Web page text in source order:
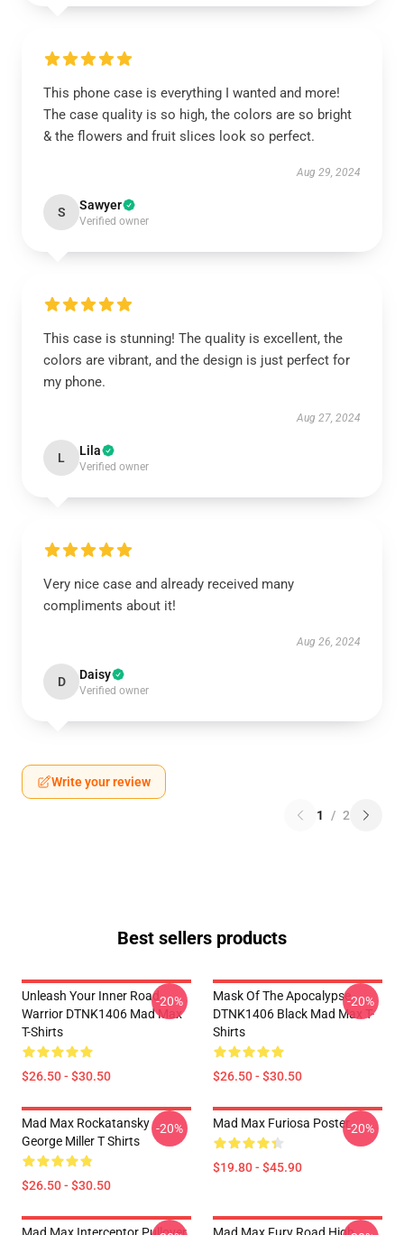
This phone case is everything I wanted and more!
The case quality is so high, the colors are so bright
& the flowers and fruit slices look so perfect.
Aug 29, 2024
S Sawyer
Verified owner
This case is stunning! The quality is excellent, the
colors are vibrant, and the design is just perfect for
my phone.
Aug 27, 2024
L Lila
Verified owner
Very nice case and already received many
compliments about it!
Aug 26, 2024
D Daisy
Verified owner
Write your review
1 / 2
Best sellers products
Unleash Your Inner Road
Warrior DTNK1406 Mad Max
T-Shirts
$26.50 - $30.50
-20%
Mask Of The Apocalypse
DTNK1406 Black Mad Max T-
Shirts
$26.50 - $30.50
-20%
Mad Max Rockatansky
George Miller T Shirts
$26.50 - $30.50
-20% Mad Max Furiosa Poster
$19.80 - $45.90
-20%